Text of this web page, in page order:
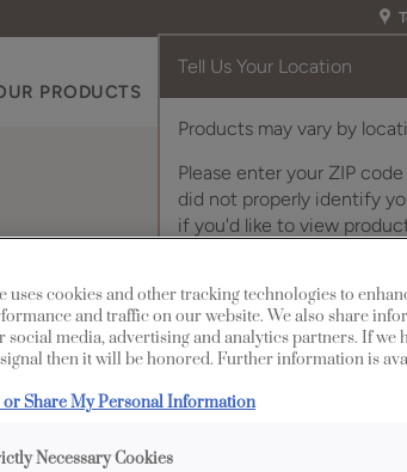
Tell Us Your Location
Products may vary by
Please enter your ZIP
did not properly identify
if you'd like to view
PRODUCTS
This
uses cookies and other tracking technologies to
and traffic on our website. We also share
social media, advertising and analytics partners. If we
then it will be honored. Further information is
or Share My Personal Information
Necessary Cookies